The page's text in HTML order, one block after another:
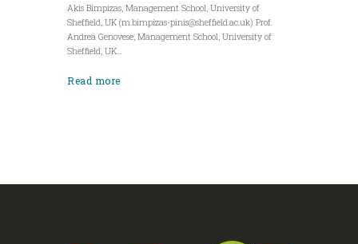
Akis Bimpizas, Management School, University of
Sheffield, UK (m.bimpizas-pinis@sheffield.ac.uk) Prof.
Andrea Genovese, Management School, University of
Sheffield, UK...
Read more